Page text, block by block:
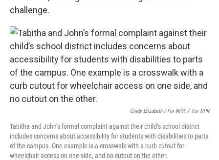
challenge.
Cindy Elizabeth / For NPR / For NPR
Tabitha and John’s formal complaint against their child’s school district
includes concerns about accessibility for students with disabilities to parts
of the campus. One example is a crosswalk with a curb cutout for
wheelchair access on one side, and no cutout on the other.